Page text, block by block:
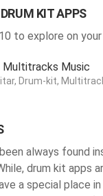
KIT APPS
to explore on your
Multitracks Music
Drum-kit,
always found
drum kit apps
a special place